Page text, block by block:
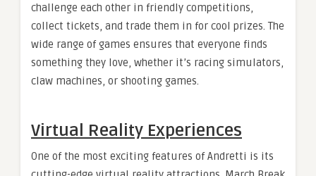
challenge each other in friendly competitions,
collect tickets, and trade them in for cool prizes. The
wide range of games ensures that everyone finds
something they love, whether it’s racing simulators,
claw machines, or shooting games.
Virtual Reality Experiences
One of the most exciting features of Andretti is its